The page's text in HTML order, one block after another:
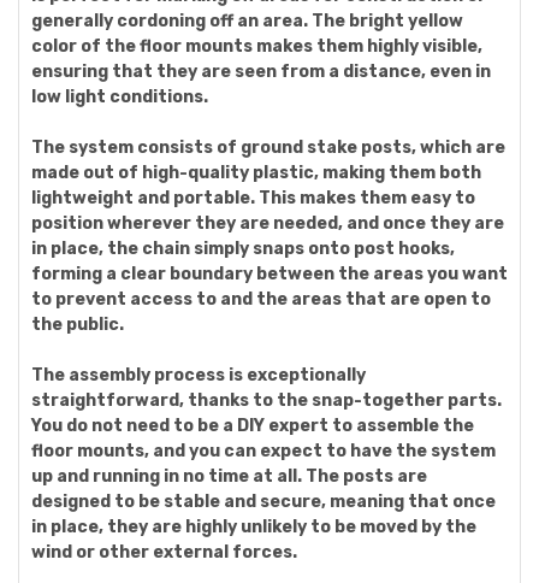
generally cordoning off an area. The bright yellow
color of the floor mounts makes them highly visible,
ensuring that they are seen from a distance, even in
low light conditions.
The system consists of ground stake posts, which are
made out of high-quality plastic, making them both
lightweight and portable. This makes them easy to
position wherever they are needed, and once they are
in place, the chain simply snaps onto post hooks,
forming a clear boundary between the areas you want
to prevent access to and the areas that are open to
the public.
The assembly process is exceptionally
straightforward, thanks to the snap-together parts.
You do not need to be a DIY expert to assemble the
floor mounts, and you can expect to have the system
up and running in no time at all. The posts are
designed to be stable and secure, meaning that once
in place, they are highly unlikely to be moved by the
wind or other external forces.